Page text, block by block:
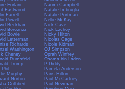
Forlani
Eastwood
Farrell
Powell
Beckham
Boreanaz
Bowie
Letterman
Richards
Washington
Cheney
Rumsfeld
Trump
Phil
Murphy
Norton
Cuthbert
Naomi Campbell
Natalie Imbruglia
Natalie Portman
Nellie McKay
Nick Cave
Nick Lachey
Nicky Hilton
Nicolas Cage
Nicole Kidman
OJ Simpson
Oprah Winfrey
Osama bin Laden
P Diddy
Pamela Anderson
Paris Hilton
Paul McCartney
Paul Newman